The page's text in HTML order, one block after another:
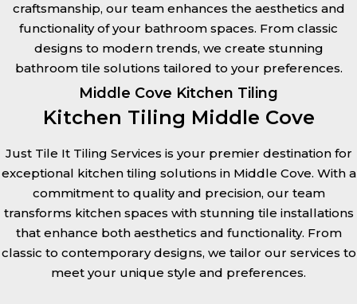
craftsmanship, our team enhances the aesthetics and
functionality of your bathroom spaces. From classic
designs to modern trends, we create stunning
bathroom tile solutions tailored to your preferences.
Middle Cove Kitchen Tiling
Kitchen Tiling Middle Cove
Just Tile It Tiling Services is your premier destination for
exceptional kitchen tiling solutions in Middle Cove. With a
commitment to quality and precision, our team
transforms kitchen spaces with stunning tile installations
that enhance both aesthetics and functionality. From
classic to contemporary designs, we tailor our services to
meet your unique style and preferences.